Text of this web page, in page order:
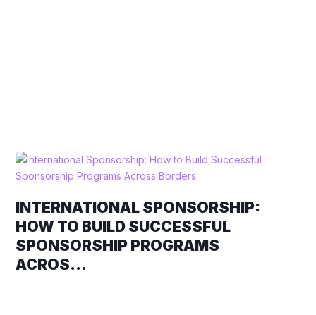
INTERNATIONAL SPONSORSHIP:
HOW TO BUILD SUCCESSFUL
SPONSORSHIP PROGRAMS
ACROS...